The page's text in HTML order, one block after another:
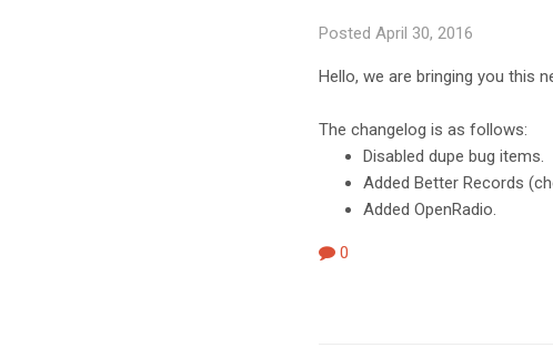
Posted April 30, 2016
Hello, we are bringing you this
The changelog is as follows:
Disabled dupe bug items.
Added Better Records
Added OpenRadio.
0